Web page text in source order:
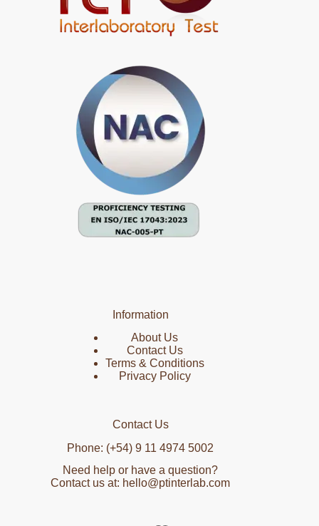
Information
About Us
Contact Us
Terms & Conditions
Privacy Policy
Contact Us
Phone: (+54) 9 11 4974 5002
Need help or have a question?
Contact us at: hello@ptinterlab.com